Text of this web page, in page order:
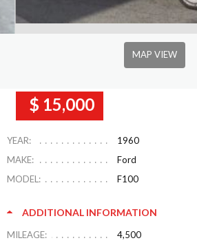
MAP VIEW
$ 15,000
YEAR:
1960
MAKE:
Ford
MODEL:
F100
ADDITIONAL INFORMATION
MILEAGE: 4,500